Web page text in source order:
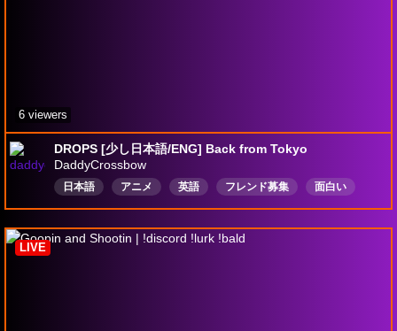
DROPS [少し日本語/ENG] Back from Tokyo
DaddyCrossbow
日本語 アニメ 英語 フレンド募集
面白い
滑稽
日本語を学ぶ うつ カナダ人 学生
6 viewers
LIVE